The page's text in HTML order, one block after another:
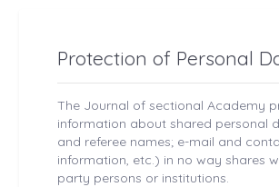
Protection of Personal
The Journal of sectional Academy
information about shared personal
and referee names; e-mail and
information, etc.) in no way shares
party persons or institutions.